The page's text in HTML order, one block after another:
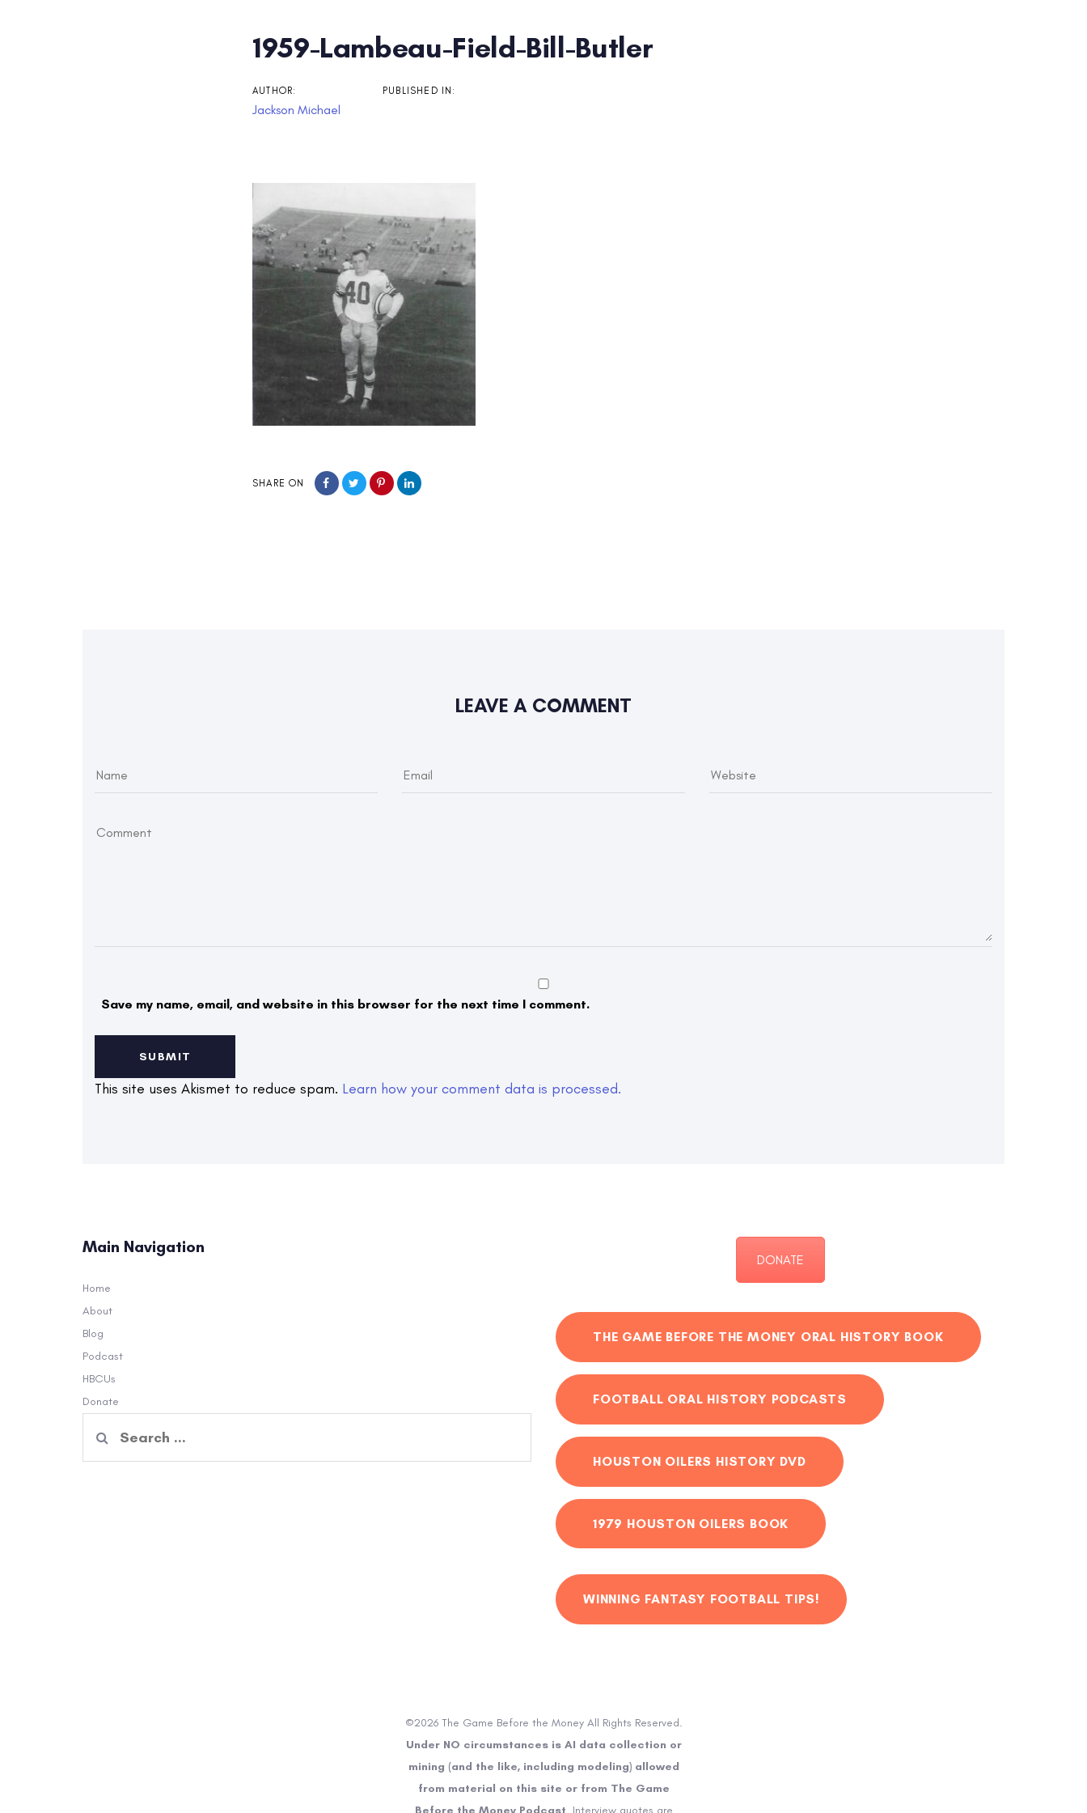
1959-Lambeau-Field-Bill-Butler
AUTHOR:
Jackson Michael
PUBLISHED IN:
SHARE ON
Post
navigation
LEAVE A COMMENT
Save my name, email, and website in this browser for the next time I comment.
This site uses Akismet to reduce spam. Learn how your comment data is processed.
Main Navigation
Home
About
Blog
Podcast
HBCUs
Donate
for:
DONATE
THE GAME BEFORE THE MONEY ORAL HISTORY BOOK
FOOTBALL ORAL HISTORY PODCASTS
HOUSTON OILERS HISTORY DVD
1979 HOUSTON OILERS BOOK
WINNING FANTASY FOOTBALL TIPS!
©2026 The Game Before the Money All Rights Reserved.
Under NO circumstances is AI data collection or
mining (and the like, including modeling) allowed
from material on this site or from The Game